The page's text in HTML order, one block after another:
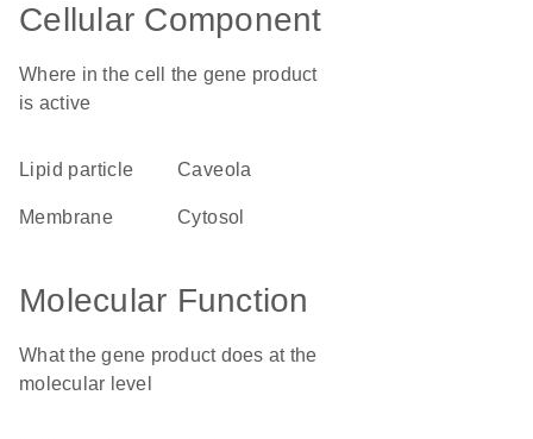
Cellular Component
Where in the cell the gene product
is active
lipid particle caveola
membrane cytosol
Molecular Function
What the gene product does at the
molecular level